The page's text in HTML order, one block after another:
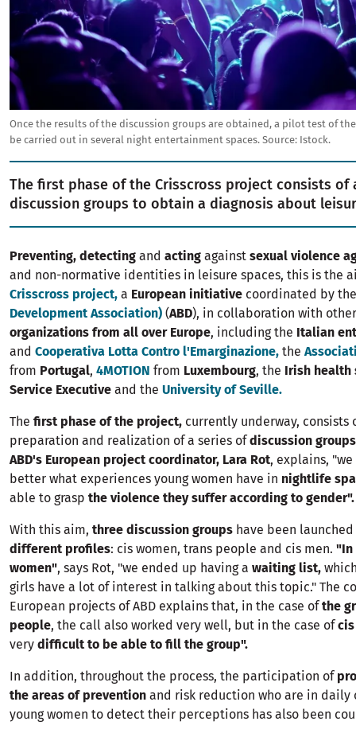
Once the results of the discussion groups are obtained, a pilot test of
be carried out in several night entertainment spaces. Source: Istock.
The first phase of the Crisscross project consists of
discussion groups to obtain a diagnosis about
Preventing, detecting and acting against sexual violence
and non-normative identities in leisure spaces, this is the
Crisscross project, a European initiative coordinated by the
Development Association) (ABD), in collaboration with other
organizations from all over Europe, including the Italian
and Cooperativa Lotta Contro l'Emarginazione, the
from Portugal, 4MOTION from Luxembourg, the Irish health
Service Executive and the University of Seville.
The first phase of the project, currently underway, consists
preparation and realization of a series ofdiscussion groups
ABD's European project coordinator, Lara Rot, explains,
better what experiences young women have in nightlife
able to grasp the violence they suffer according to gender".
With this aim, three discussion groups have been
different profiles: cis women, trans people and cis men. "In
women", says Rot, "we ended up having a waiting list,
girls have a lot of interest in talking about this topic." The
European projects of ABD explains that, in the case ofthe
people, the call also worked very well, but in the case of
very difficult to be able to fill the group".
In addition, throughout the process, the participation of
the areas of prevention and risk reduction who are in daily
young women to detect their perceptions has also been